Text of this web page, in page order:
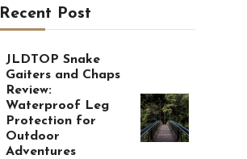
Recent Post
JLDTOP Snake
Gaiters and Chaps
Review:
Waterproof Leg
Protection for
Outdoor
Adventures